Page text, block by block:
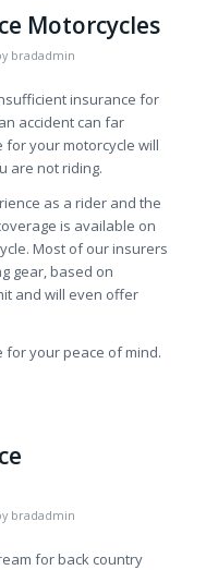
Motorcycles
bradadmin
insurance for
accident can far
for your motorcycle will
are not riding.
as a rider and the
is available on
Most of our insurers
gear, based on
and will even offer
your peace of mind.
bradadmin
for back country